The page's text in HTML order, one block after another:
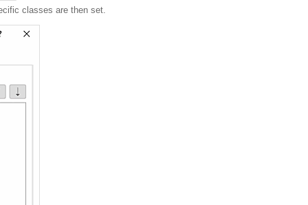
classes are then set.